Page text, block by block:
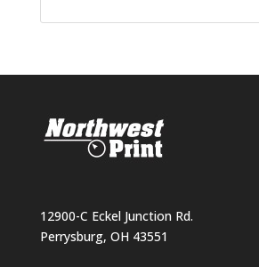
12900-C Eckel Junction Rd.
Perrysburg, OH 43551